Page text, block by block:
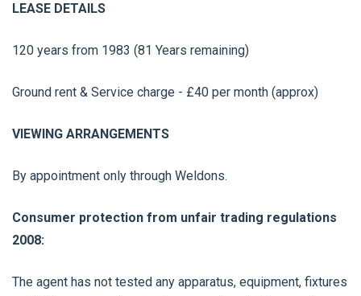
LEASE DETAILS
120 years from 1983 (81 Years remaining)
Ground rent & Service charge - £40 per month (approx)
VIEWING ARRANGEMENTS
By appointment only through Weldons.
Consumer protection from unfair trading regulations
2008:
The agent has not tested any apparatus, equipment, fixtures